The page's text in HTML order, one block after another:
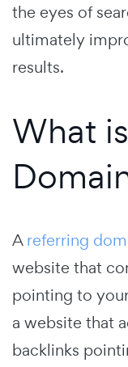
the eyes of
ultimately
results.
What
Areferring
website that
pointing to
a website that
backlinks